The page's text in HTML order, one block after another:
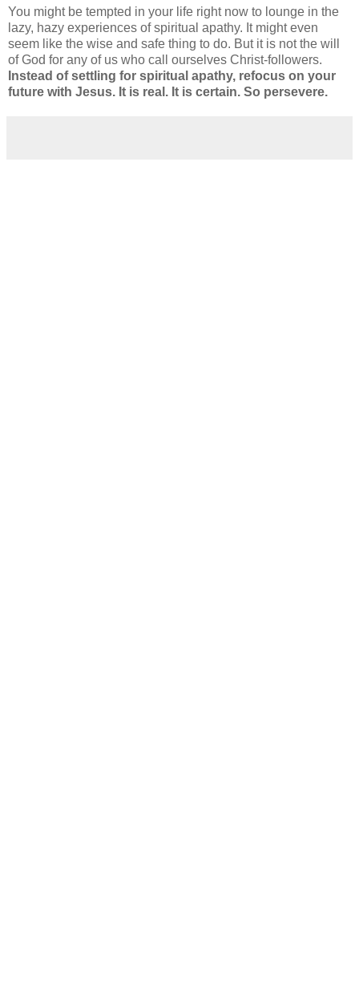
You might be tempted in your life right now to lounge in the
lazy, hazy experiences of spiritual apathy. It might even
seem like the wise and safe thing to do. But it is not the will
of God for any of us who call ourselves Christ-followers.
Instead of settling for spiritual apathy, refocus on your
future with Jesus. It is real. It is certain. So persevere.